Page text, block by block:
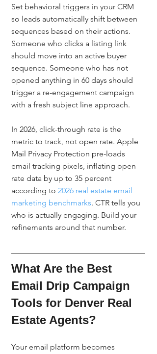
Set behavioral triggers in your CRM
so leads automatically shift between
sequences based on their actions.
Someone who clicks a listing link
should move into an active buyer
sequence. Someone who has not
opened anything in 60 days should
trigger a re-engagement campaign
with a fresh subject line approach.
In 2026, click-through rate is the
metric to track, not open rate. Apple
Mail Privacy Protection pre-loads
email tracking pixels, inflating open
rate data by up to 35 percent
according to 2026 real estate email
marketing benchmarks. CTR tells you
who is actually engaging. Build your
refinements around that number.
What Are the Best
Email Drip Campaign
Tools for Denver Real
Estate Agents?
Your email platform becomes